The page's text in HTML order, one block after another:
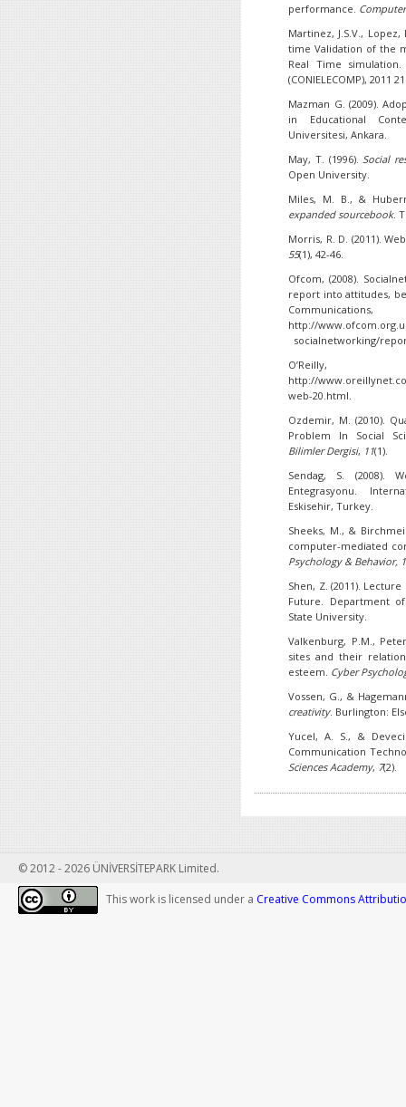
performance.
Martinez, J.S.V.,
time Validation of the
Real Time
(CONIELECOMP), 2011
Mazman G. (2009).
in Educational
Universitesi, Ankara.
May, T. (1996).Social
Open University.
Miles, M. B., &
expanded sourcebook.
Morris, R. D. (2011).
55(1), 42-46.
Ofcom, (2008).
report into attitudes,
http://
socialnetworking/
http://
web-20.html.
Ozdemir, M. (2010).
Problem In Social
Bilimler Dergisi, 11(1).
Sendag, S. (2008).
Entegrasyonu.
Eskisehir, Turkey.
Sheeks, M., &
computer-mediated
Psychology & Behavior,
Shen, Z. (2011).
Future. Department
State University.
Valkenburg, P.M.,
sites and their
esteem. Cyber
Vossen, G., &
creativity. Burlington:
Yucel, A. S., &
Communication
Sciences Academy, 7(2).
© 2012 - 2026 ÜNİVERSİTEPARK Limited.
This work is licensed under a Creative Commons